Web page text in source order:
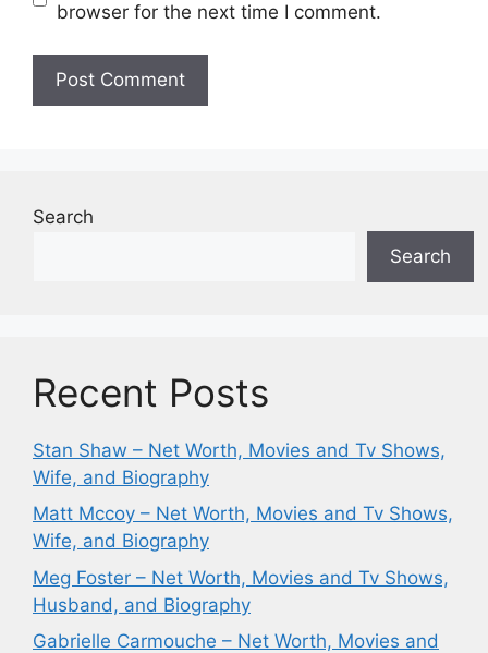
browser for the next time I comment.
Search
Search
Recent Posts
Stan Shaw – Net Worth, Movies and Tv Shows,
Wife, and Biography
Matt Mccoy – Net Worth, Movies and Tv Shows,
Wife, and Biography
Meg Foster – Net Worth, Movies and Tv Shows,
Husband, and Biography
Gabrielle Carmouche – Net Worth, Movies and